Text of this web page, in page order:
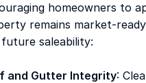
homeowners to
remains market-
saleability:
and Gutter Integrity: